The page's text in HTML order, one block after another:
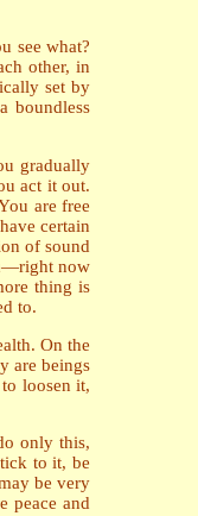
see what?
other, in
set by
boundless
gradually
act it out.
are free
certain
of sound
now
thing is
to.
On the
are beings
loosen it,
only this,
to it, be
be very
peace and